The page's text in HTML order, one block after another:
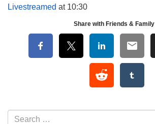
Pittsburgh PA 15213
Livestreamed at 10:30
Share with Friends & Family
Section Navigation
Search for: